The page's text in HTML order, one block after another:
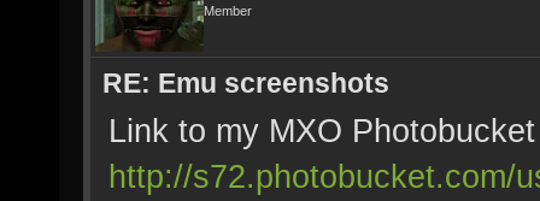
Member
RE: Emu screenshots
Link to my MXO
http://s72.photobucket.com/